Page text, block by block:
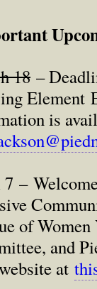
18 –
Element
is
–
of
and
at